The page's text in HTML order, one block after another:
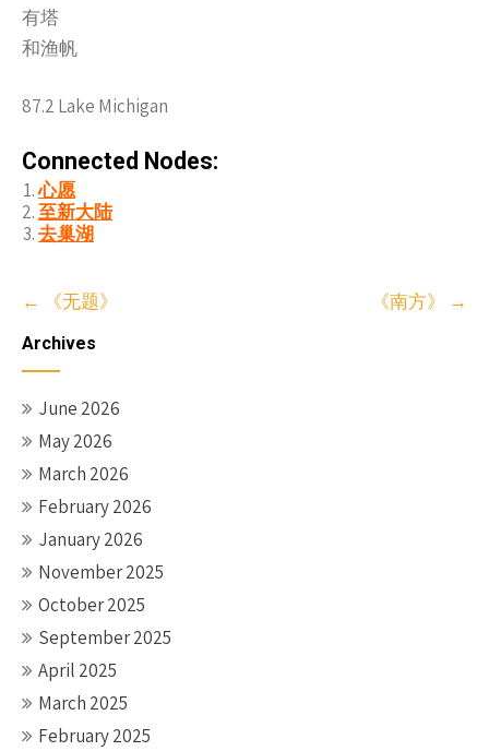
有塔
和渔帆
87.2 Lake Michigan
Connected Nodes:
心愿
至新大陆
去巢湖
Post
navigation
← 《无题》 《南方》 →
Archives
June 2026
May 2026
March 2026
February 2026
January 2026
November 2025
October 2025
September 2025
April 2025
March 2025
February 2025